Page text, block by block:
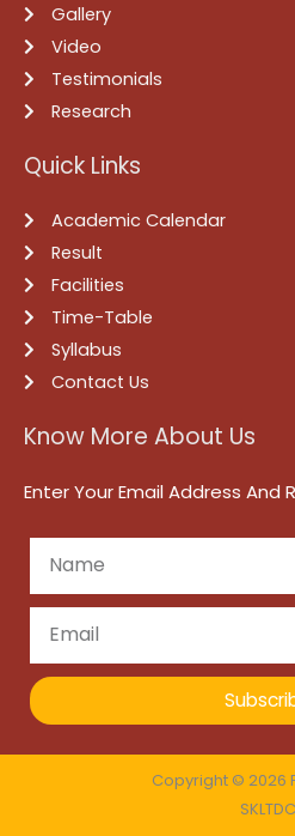
Gallery
Video
Testimonials
Research
Quick Links
Academic Calendar
Result
Facilities
Time-Table
Syllabus
Contact Us
Know More About Us
Enter Your Email Address And
Copyright © 2026
SKLTDC